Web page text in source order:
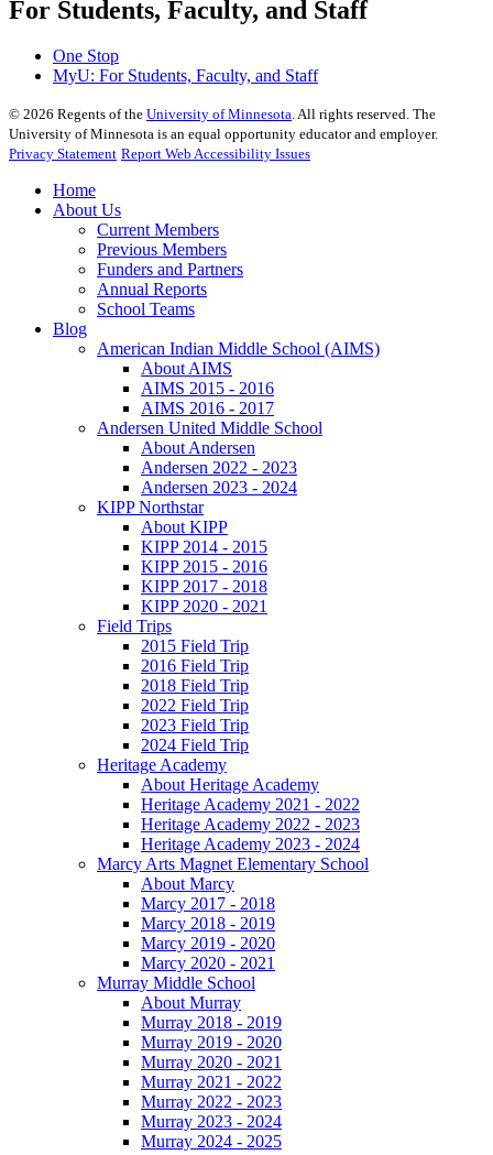
For Students, Faculty, and Staff
One Stop
MyU: For Students, Faculty, and Staff
© 2026 Regents of the University of Minnesota. All rights reserved. The
University of Minnesota is an equal opportunity educator and employer.
Privacy Statement Report Web Accessibility Issues
Home
About Us
Current Members
Previous Members
Funders and Partners
Annual Reports
School Teams
Blog
American Indian Middle School (AIMS)
About AIMS
AIMS 2015 - 2016
AIMS 2016 - 2017
Andersen United Middle School
About Andersen
Andersen 2022 - 2023
Andersen 2023 - 2024
KIPP Northstar
About KIPP
KIPP 2014 - 2015
KIPP 2015 - 2016
KIPP 2017 - 2018
KIPP 2020 - 2021
Field Trips
2015 Field Trip
2016 Field Trip
2018 Field Trip
2022 Field Trip
2023 Field Trip
2024 Field Trip
Heritage Academy
About Heritage Academy
Heritage Academy 2021 - 2022
Heritage Academy 2022 - 2023
Heritage Academy 2023 - 2024
Marcy Arts Magnet Elementary School
About Marcy
Marcy 2017 - 2018
Marcy 2018 - 2019
Marcy 2019 - 2020
Marcy 2020 - 2021
Murray Middle School
About Murray
Murray 2018 - 2019
Murray 2019 - 2020
Murray 2020 - 2021
Murray 2021 - 2022
Murray 2022 - 2023
Murray 2023 - 2024
Murray 2024 - 2025